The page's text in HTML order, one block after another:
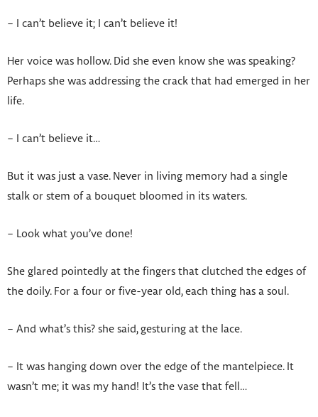
– I can’t believe it; I can’t believe it!
Her voice was hollow. Did she even know she was speaking?
Perhaps she was addressing the crack that had emerged in her
life.
– I can’t believe it…
But it was just a vase. Never in living memory had a single
stalk or stem of a bouquet bloomed in its waters.
– Look what you’ve done!
She glared pointedly at the fingers that clutched the edges of
the doily. For a four or five-year old, each thing has a soul.
– And what’s this? she said, gesturing at the lace.
– It was hanging down over the edge of the mantelpiece. It
wasn’t me; it was my hand! It’s the vase that fell…